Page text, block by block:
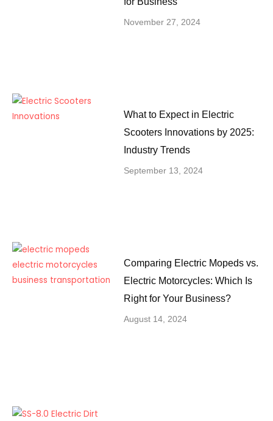
November 27, 2024
What to Expect in Electric
Scooters Innovations by 2025:
Industry Trends
September 13, 2024
Comparing Electric Mopeds vs.
Electric Motorcycles: Which Is
Right for Your Business?
August 14, 2024